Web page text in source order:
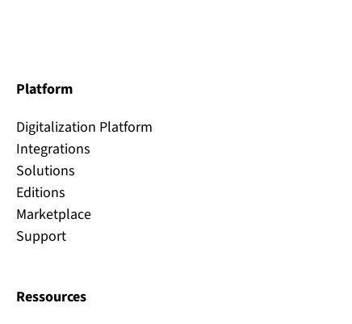
Platform
Digitalization Platform
Integrations
Solutions
Editions
Marketplace
Support
Ressources